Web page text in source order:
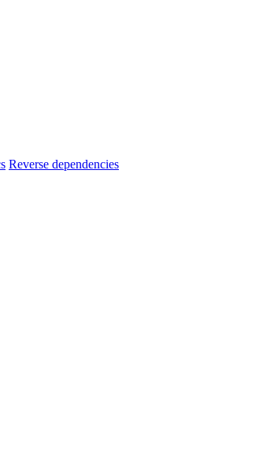
Reverse dependencies